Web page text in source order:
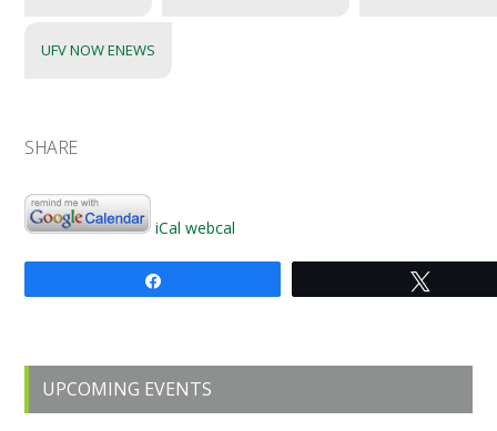
UFV NOW ENEWS
SHARE
iCal webcal
Primary
Sidebar
UPCOMING EVENTS